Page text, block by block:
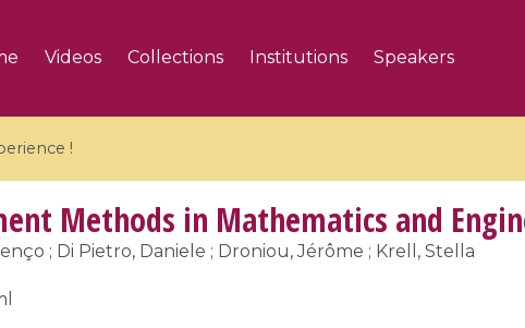
Videos Collections Institutions Speakers
!
Methods in Mathematics and
; Di Pietro, Daniele ; Droniou, Jérôme ; Krell, Stella